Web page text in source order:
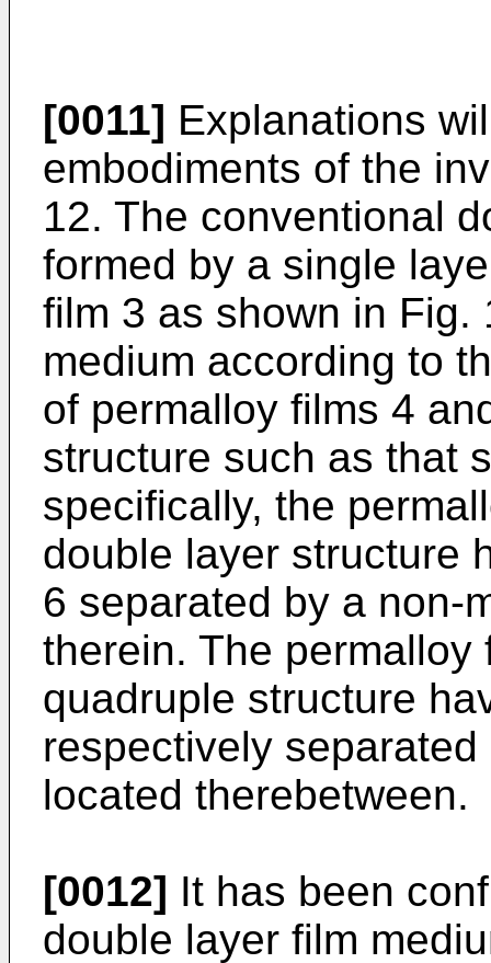
[0011] Explanations
embodiments of the
12. The conventional
formed by a single
film 3 as shown in Fig.
medium according to
of permalloy films 4
structure such as that
specifically, the
double layer structure
6 separated by a non-
therein. The
quadruple structure
respectively
located therebetween.
[0012] It has been
double layer film